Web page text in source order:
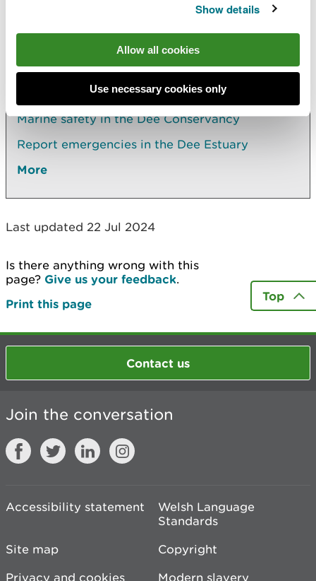
Show details
Allow all cookies
Use necessary cookies only
Explore more
Also in this section
Notices to mariners in the Dee Conservancy
Marine safety in the Dee Conservancy
Report emergencies in the Dee Estuary
More
Last updated 22 Jul 2024
Is there anything wrong with this
page? Give us your feedback.
Print this page
Top
Contact us
Join the conversation
Accessibility statement
Welsh Language
Standards
Site map
Copyright
Privacy and cookies
Modern slavery